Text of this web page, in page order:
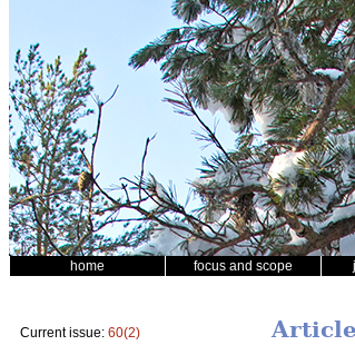
home focus and scope
Current issue: 60(2)